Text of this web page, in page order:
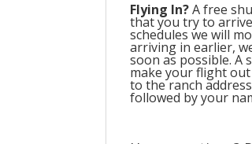
Flying In?A free
that you try to
schedules we will
arriving in earlier,
soon as possible. A
make your flight
to the ranch
followed by your